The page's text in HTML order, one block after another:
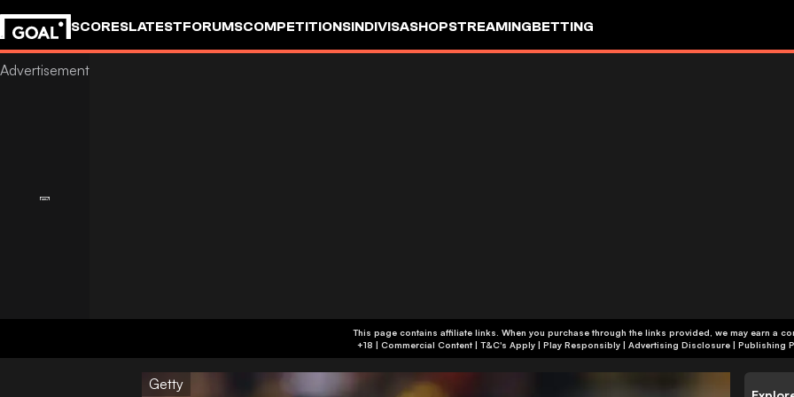
SCORESLATESTFORUMSCOMPETITIONSINDIVISASHOPSTREAMINGBETTING
This page contains affiliate links. When you purchase through the links provided, we may earn a
+18 | Commercial Content | T&C's Apply | Play Responsibly | Advertising Disclosure | Publishing
Getty